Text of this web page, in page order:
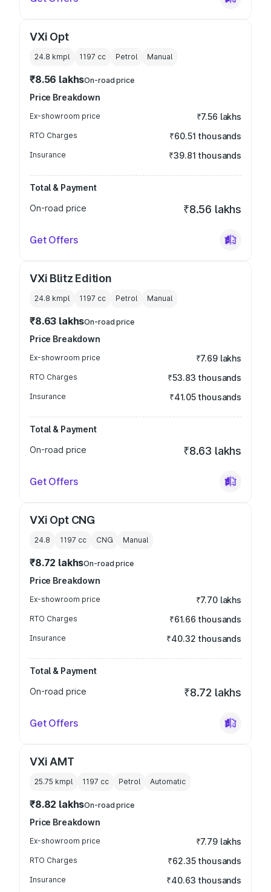
VXi Opt
24.8 kmpl 1197 cc Petrol Manual
₹8.56 lakhsOn-road price
Price Breakdown
Ex-showroom price ₹7.56 lakhs
RTO Charges ₹60.51 thousands
Insurance ₹39.81 thousands
Total & Payment
On-road price
₹8.56 lakhs
Get Offers
VXi Blitz Edition
24.8 kmpl 1197 cc Petrol Manual
₹8.63 lakhsOn-road price
Price Breakdown
Ex-showroom price ₹7.69 lakhs
RTO Charges ₹53.83 thousands
Insurance ₹41.05 thousands
Total & Payment
On-road price
₹8.63 lakhs
Get Offers
VXi Opt CNG
24.8 1197 cc CNG Manual
₹8.72 lakhsOn-road price
Price Breakdown
Ex-showroom price ₹7.70 lakhs
RTO Charges ₹61.66 thousands
Insurance ₹40.32 thousands
Total & Payment
On-road price
₹8.72 lakhs
Get Offers
VXi AMT
25.75 kmpl 1197 cc Petrol Automatic
₹8.82 lakhsOn-road price
Price Breakdown
Ex-showroom price ₹7.79 lakhs
RTO Charges ₹62.35 thousands
Insurance ₹40.63 thousands